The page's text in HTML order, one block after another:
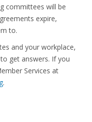
committees will be
expire,
to.
and your workplace,
get answers. If you
Services at
.